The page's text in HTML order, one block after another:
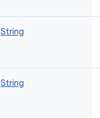
String
String